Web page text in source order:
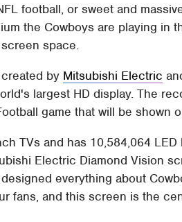
football, or sweet and
the Cowboys are playing in
space.
by Mitsubishi Electric
largest HD display. The
game that will be shown
TVs and has 10,584,064 LED
Electric Diamond Vision
everything about
fans, and this screen is the